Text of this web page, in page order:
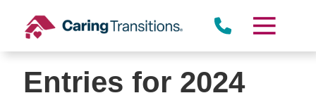
content
Entries for 2024